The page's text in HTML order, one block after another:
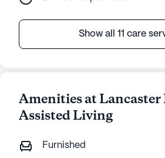
Show all 11 care
Amenities at Lancaster
Assisted Living
Furnished